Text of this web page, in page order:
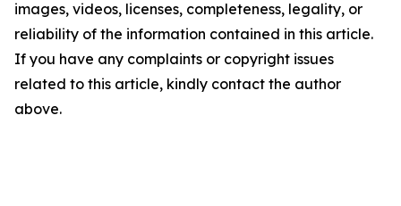
images, videos, licenses, completeness, legality, or
reliability of the information contained in this article.
If you have any complaints or copyright issues
related to this article, kindly contact the author
above.